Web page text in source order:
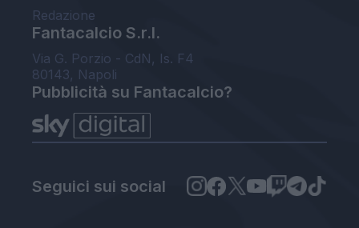
Redazione
Fantacalcio S.r.l.
Via G. Porzio - CdN, Is. F4
80143, Napoli
Pubblicità su Fantacalcio?
Seguici sui social